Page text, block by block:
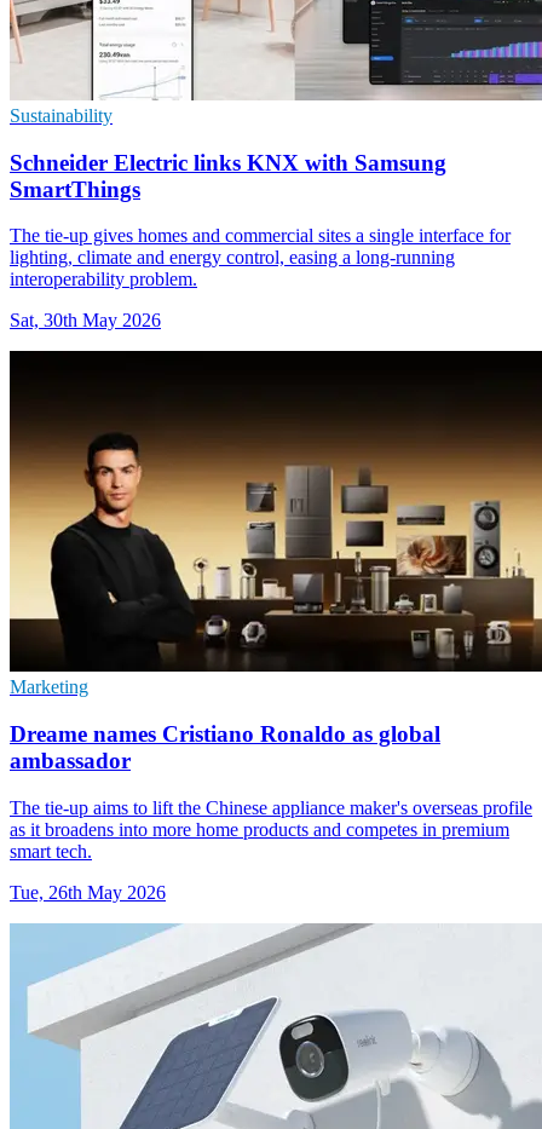
Sustainability
Schneider Electric links KNX with Samsung
SmartThings
The tie-up gives homes and commercial sites a single interface for
lighting, climate and energy control, easing a long-running
interoperability problem.
Sat, 30th May 2026
Marketing
Dreame names Cristiano Ronaldo as global
ambassador
The tie-up aims to lift the Chinese appliance maker's overseas profile
as it broadens into more home products and competes in premium
smart tech.
Tue, 26th May 2026